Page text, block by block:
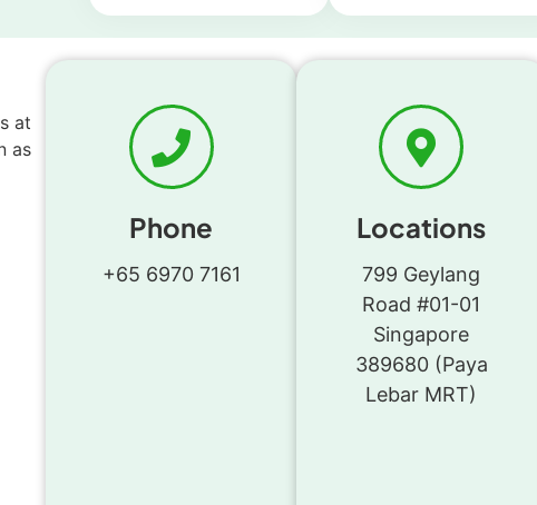
at
as
Phone
+65 6970 7161
Locations
799 Geylang
Road #01-01
Singapore
389680 (Paya
Lebar MRT)